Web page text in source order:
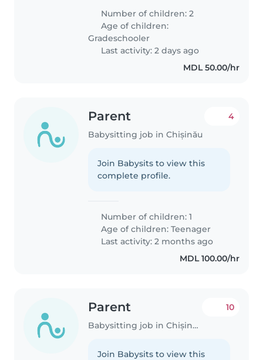
Number of children: 2
Age of children:
Gradeschooler
Last activity: 2 days ago
MDL 50.00/hr
Parent
Babysitting job in Chișinău
4
Join Babysits to view this
complete profile.
Number of children: 1
Age of children:Teenager
Last activity: 2 months ago
MDL 100.00/hr
Parent
Babysitting job in Chișinău
10
Join Babysits to view this